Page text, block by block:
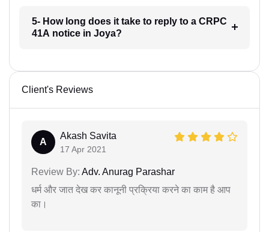
5- How long does it take to reply to a CRPC
41A notice in Joya?
Client's Reviews
A
Akash Savita
17 Apr 2021
Review By: Adv. Anurag Parashar
धर्म और जात देख कर कानूनी प्रक्रिया करने का काम है आप
का।